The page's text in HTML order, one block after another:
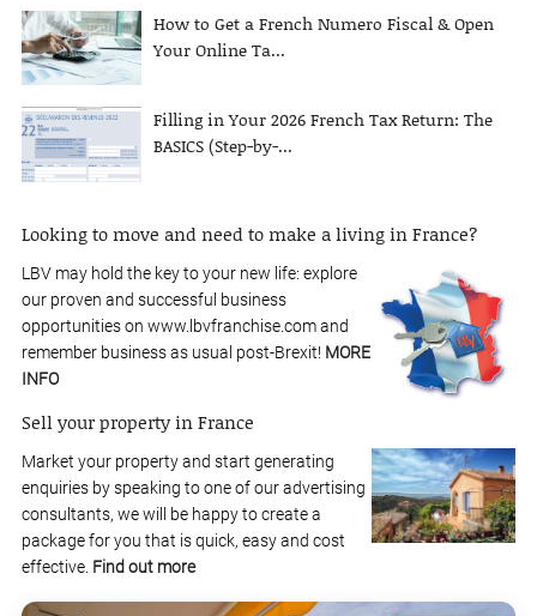
How to Get a French Numero Fiscal & Open
Your Online Ta...
Filling in Your 2026 French Tax Return: The
BASICS (Step-by-...
Looking to move and need to make a living in France?
LBV may hold the key to your new life: explore
our proven and successful business
opportunities on www.lbvfranchise.com and
remember business as usual post-Brexit! MORE
INFO
Sell your property in France
Market your property and start generating
enquiries by speaking to one of our advertising
consultants, we will be happy to create a
package for you that is quick, easy and cost
effective. Find out more